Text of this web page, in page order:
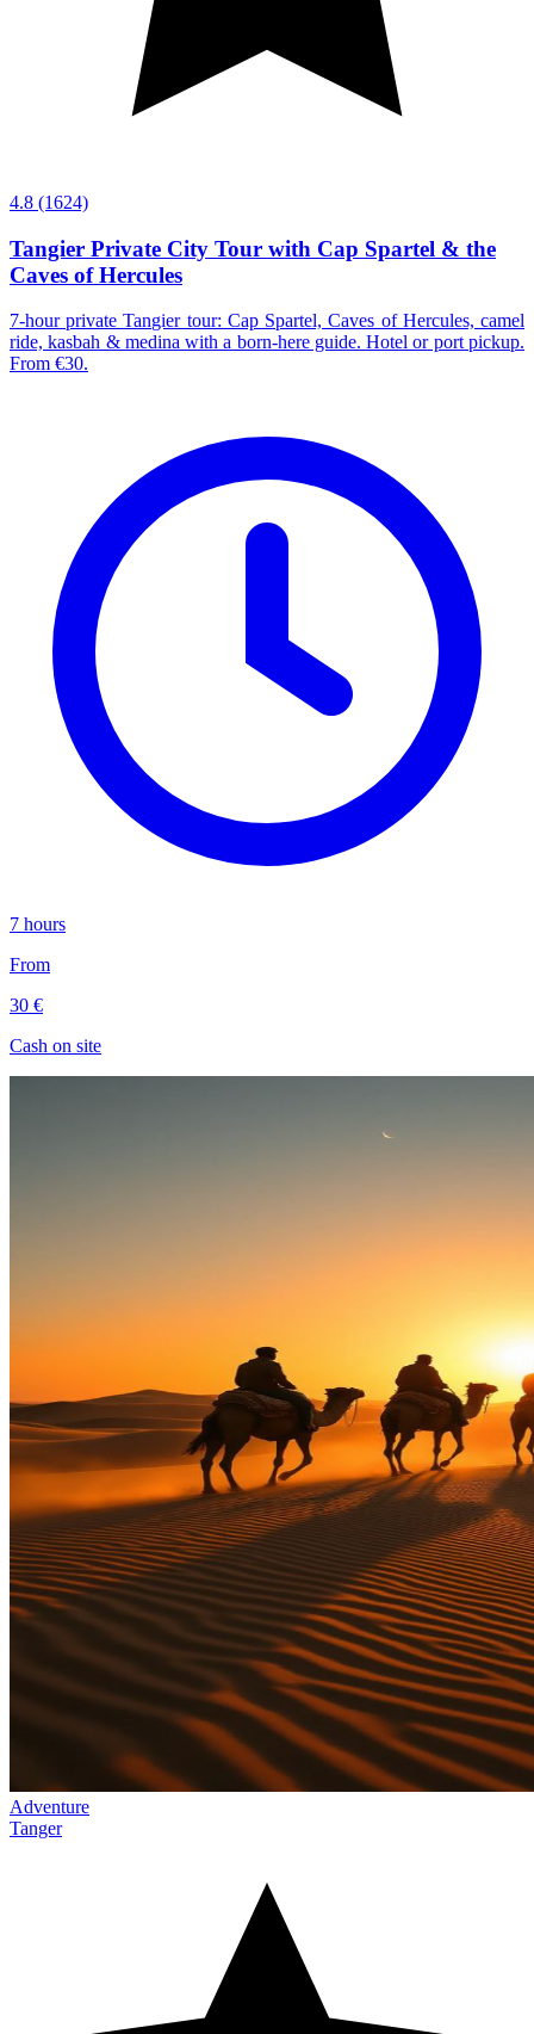
4.8 (1624)
Tangier Private City Tour with Cap Spartel & the
Caves of Hercules
7-hour private Tangier tour: Cap Spartel, Caves of Hercules, camel
ride, kasbah & medina with a born-here guide. Hotel or port pickup.
From €30.
7 hours
From
30 €
Cash on site
Adventure
Tanger